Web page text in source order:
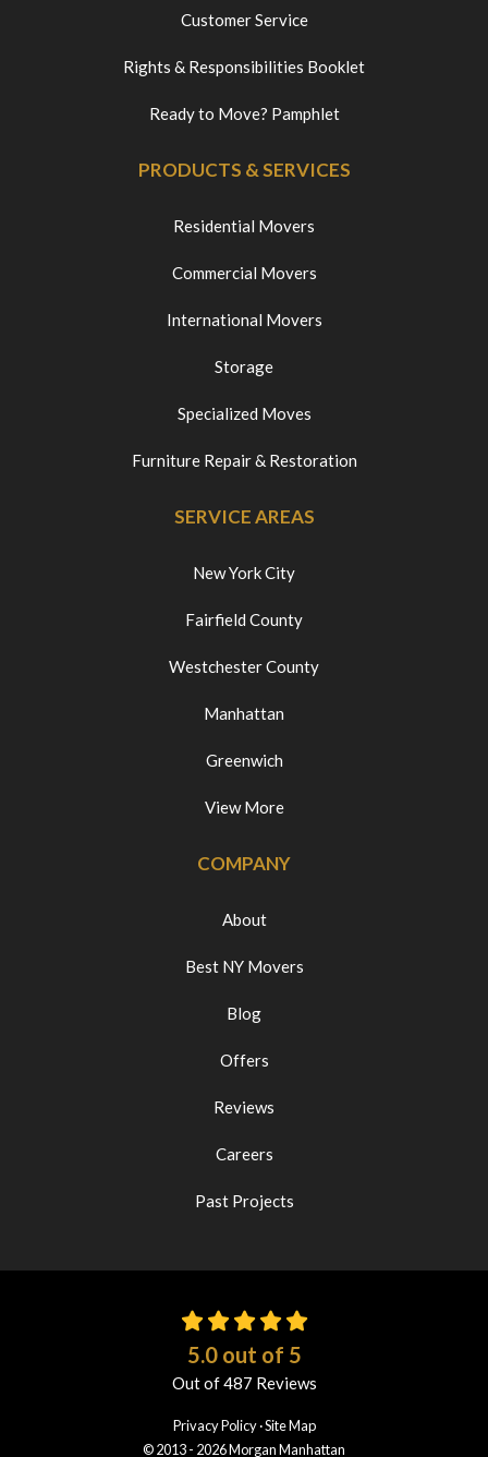
Customer Service
Rights & Responsibilities Booklet
Ready to Move? Pamphlet
PRODUCTS & SERVICES
Residential Movers
Commercial Movers
International Movers
Storage
Specialized Moves
Furniture Repair & Restoration
SERVICE AREAS
New York City
Fairfield County
Westchester County
Manhattan
Greenwich
View More
COMPANY
About
Best NY Movers
Blog
Offers
Reviews
Careers
Past Projects
5.0out of 5
Out of487 Reviews
Privacy Policy ·Site Map
© 2013 - 2026 Morgan Manhattan